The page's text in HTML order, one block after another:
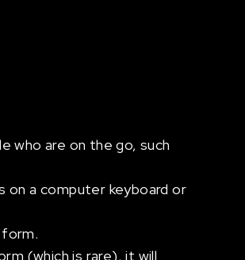
who are on the go, such
on a computer keyboard or
form.
(which is rare), it will